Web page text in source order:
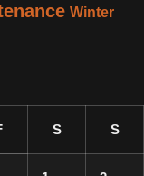
Winter
S S